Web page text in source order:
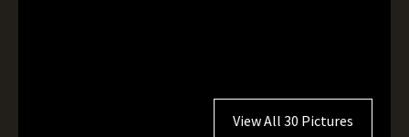
View All 30 Pictures